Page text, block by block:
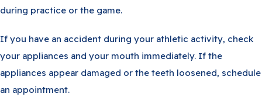
during practice or the game.
If you have an accident during your athletic activity, check
your appliances and your mouth immediately. If the
appliances appear damaged or the teeth loosened, schedule
an appointment.